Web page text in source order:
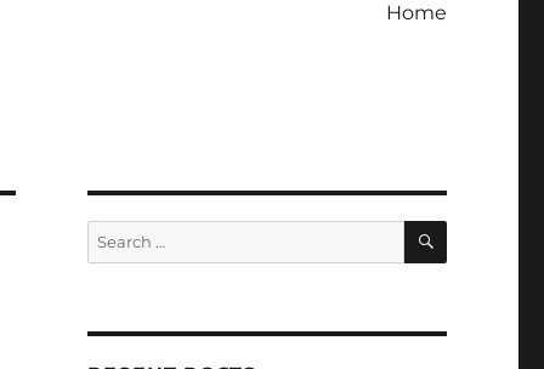
Home
Search
for:
SEARCH